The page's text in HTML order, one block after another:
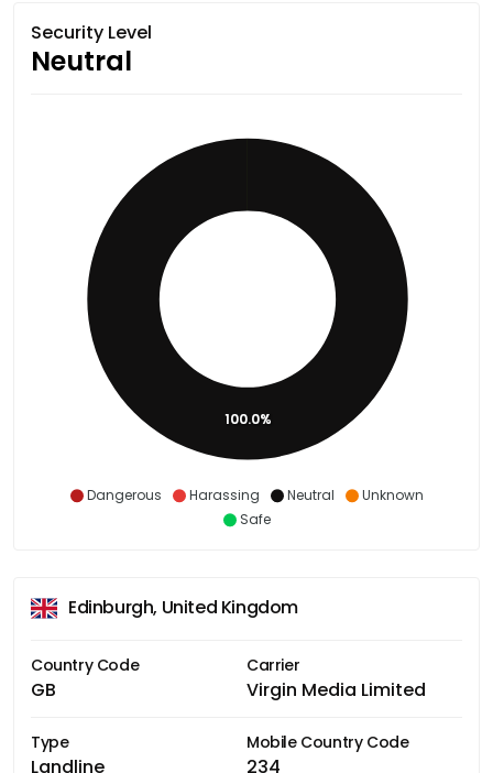
Security Level
Neutral
Dangerous Harassing Neutral
Unknown
Safe
100.0%
Edinburgh, United Kingdom
Country Code
GB
Carrier
Virgin Media Limited
Type
Landline
Mobile Country Code
234